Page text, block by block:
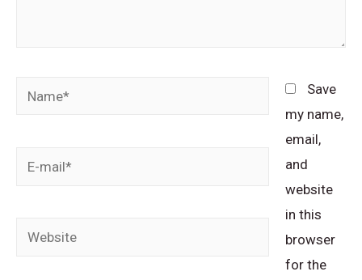
Name*
Website
Save
my name,
email,
and
website
in this
browser
for the